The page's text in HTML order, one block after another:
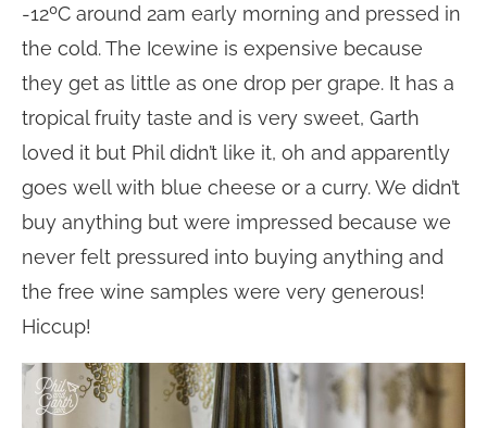
-12ºC around 2am early morning and pressed in
the cold. The Icewine is expensive because
they get as little as one drop per grape. It has a
tropical fruity taste and is very sweet, Garth
loved it but Phil didn’t like it, oh and apparently
goes well with blue cheese or a curry. We didn’t
buy anything but were impressed because we
never felt pressured into buying anything and
the free wine samples were very generous!
Hiccup!